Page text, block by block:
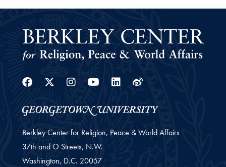
Facebook
Twitter
Instagram
Youtube
Linkedin
Weibo
Berkley Center for Religion, Peace & World Affairs
37th and O Streets, N.W.
Washington, D.C. 20057